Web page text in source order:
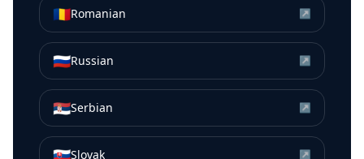
🇷🇴Romanian ↗
🇷🇺Russian ↗
🇷🇸Serbian ↗
Slovak ↗